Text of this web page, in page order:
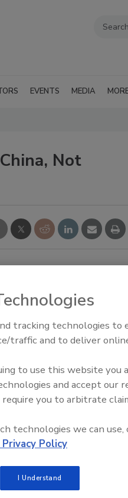
EVENTS MEDIA
Not
more than $143
hardware. Operation
the illegal distribution
felony convictions and
with an estimated retail
and another eight
Federal Bureau of
and Border Protection
initiative, a Saudi citizen
to 51 months in
jury found him guilty on
He purchased
in China with the
Marine Corps personnel
is used by the U.S.
Security’s Top 5 – 2024 Year in
tracking technologies to
traffic and to deliver
to use this website you
and accept our
require you to arbitrate
technologies we can use,
Policy
I Understand